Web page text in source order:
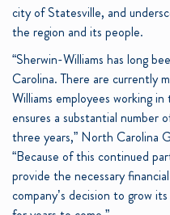
city of Statesville, and
the region and its people.
“Sherwin-Williams has long
Carolina. There are currently
Williams employees working
ensures a substantial number
three years,” North Carolina
“Because of this continued
provide the necessary
company’s decision to grow